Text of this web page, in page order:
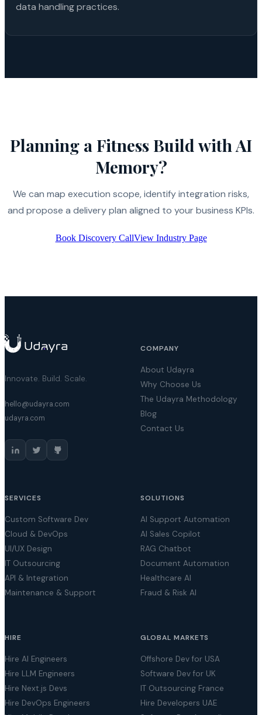
data handling practices.
Planning a Fitness Build withAI
Memory?
We can map execution scope, identify integration risks,
and propose a delivery plan aligned to your business KPIs.
Book Discovery CallView Industry Page
Innovate. Build. Scale.
hello@udayra.com
udayra.com
COMPANY
About Udayra
Why Choose Us
The Udayra Methodology
Blog
Contact Us
SERVICES
Custom Software Dev
Cloud & DevOps
UI/UX Design
IT Outsourcing
API & Integration
Maintenance & Support
SOLUTIONS
AI Support Automation
AI Sales Copilot
RAG Chatbot
Document Automation
Healthcare AI
Fraud & Risk AI
HIRE
Hire AI Engineers
Hire LLM Engineers
Hire Next.js Devs
Hire DevOps Engineers
GLOBAL MARKETS
Offshore Dev for USA
Software Dev for UK
IT Outsourcing France
Hire Developers UAE